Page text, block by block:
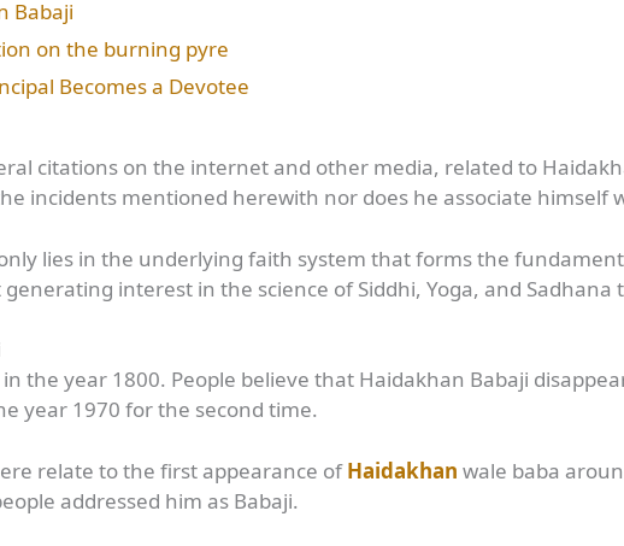
Babaji
on the burning pyre
Becomes a Devotee
citations on the internet and other media, related to
incidents mentioned herewith nor does he associate himself
lies in the underlying faith system that forms the
interest in the science of Siddhi, Yoga, and
the year 1800. People believe that Haidakhan Babaji
year 1970 for the second time.
relate to the first appearance ofHaidakhan wale baba
addressed him as Babaji.